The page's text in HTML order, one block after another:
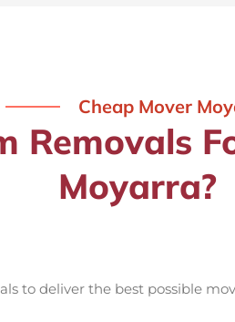
Cheap Mover
Removals
Moyarra?
to deliver the best possible